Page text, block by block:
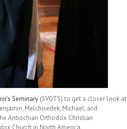
Seminary (SVOTS) to get a closer look at
Melchisedek, Michael, and
Antiochian Orthodox Christian